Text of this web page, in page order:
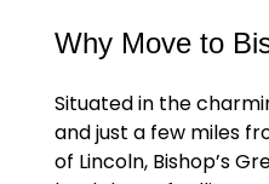
Why Move to
Situated in the
and just a few miles
of Lincoln, Bishop’s